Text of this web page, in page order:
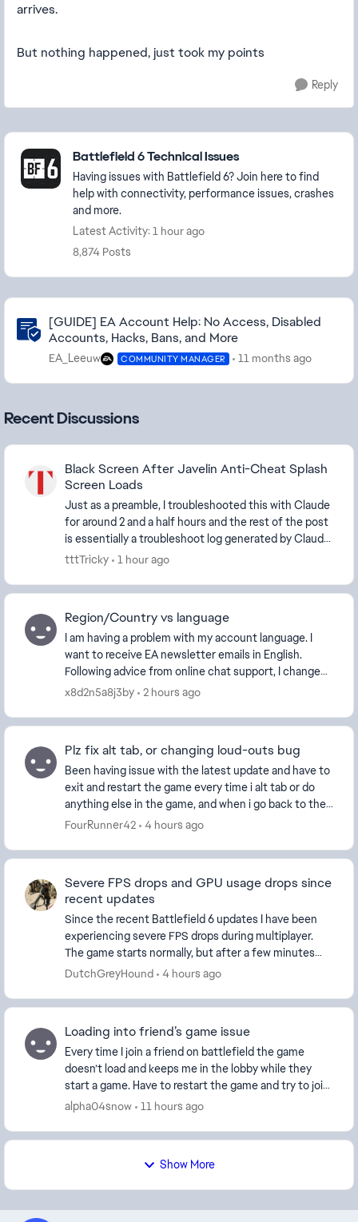
arrives.
But nothing happened, just took my points
Reply
Featured Places
Battlefield 6 Technical Issues
Having issues with Battlefield 6? Join here to find
help with connectivity, performance issues, crashes
and more.
Latest Activity: 1 hour ago
8,874 Posts
Community Highlights
[GUIDE] EA Account Help: No Access, Disabled
Accounts, Hacks, Bans, and More
EA_Leeuw COMMUNITY MANAGER 11 months ago
Recent Discussions
Black Screen After Javelin Anti-Cheat Splash
Screen Loads
Just as a preamble, I troubleshooted this with Claude
for around 2 and a half hours and the rest of the post
is essentially a troubleshoot log generated by Claude
at the end of our run. No, I'm not g...
tttTricky 1 hour ago
Region/Country vs language
I am having a problem with my account language. I
want to receive EA newsletter emails in English.
Following advice from online chat support, I changed
my profile settings to: Country/Region:...
x8d2n5a8j3by 2 hours ago
Plz fix alt tab, or changing loud-outs bug
Been having issue with the latest update and have to
exit and restart the game every time i alt tab or do
anything else in the game, and when i go back to the
play tab in game nothing shows up and ha...
FourRunner42 4 hours ago
Severe FPS drops and GPU usage drops since
recent updates
Since the recent Battlefield 6 updates I have been
experiencing severe FPS drops during multiplayer.
The game starts normally, but after a few minutes
the FPS suddenly drops dramatically while GPU ut...
DutchGreyHound 4 hours ago
Loading into friend’s game issue
Every time I join a friend on battlefield the game
doesn’t load and keeps me in the lobby while they
start a game. Have to restart the game and try to join
multiple times for it to work, and sometime...
alpha04snow 11 hours ago
Show More